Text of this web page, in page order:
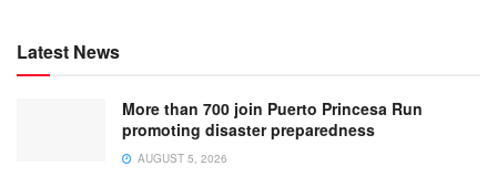
Latest News
More than 700 join Puerto Princesa Run
promoting disaster preparedness
AUGUST 5, 2026